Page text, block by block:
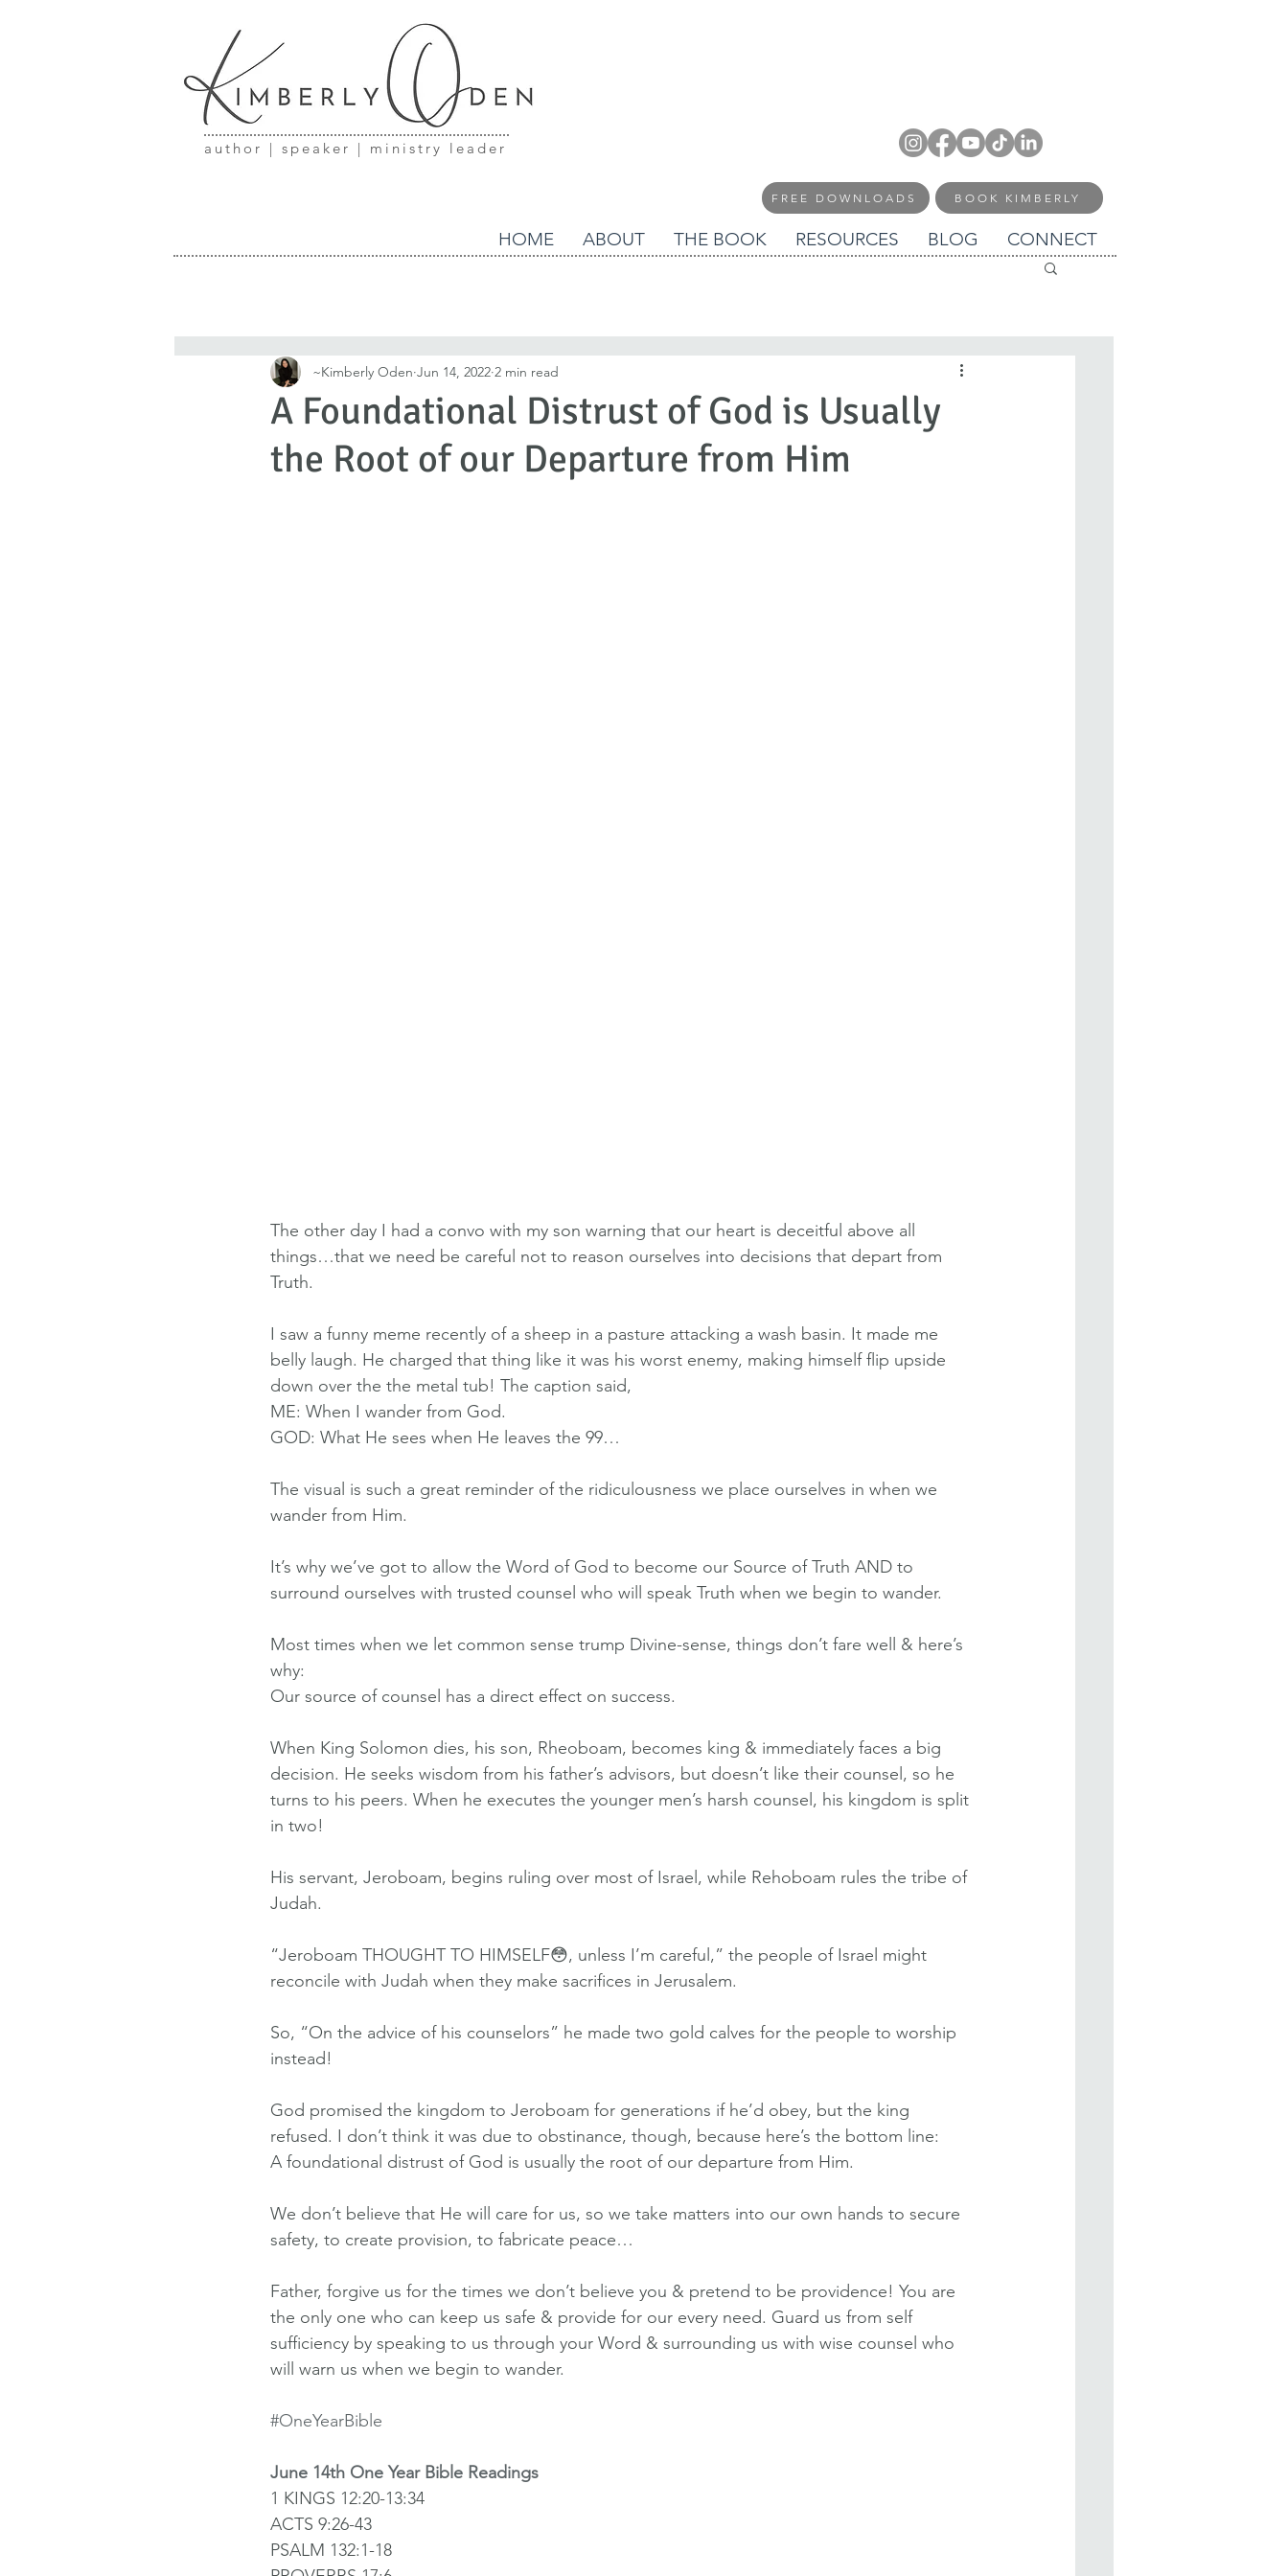
author | speaker | ministry leader
FREE DOWNLOADS BOOK KIMBERLY
HOME ABOUT THE BOOK RESOURCES BLOG CONNECT
A Foundational Distrust of God is Usually
the Root of our Departure from Him
~Kimberly Oden Jun 14, 2022 2 min read
The other day I had a convo with my son warning that our heart is deceitful above all
things…that we need be careful not to reason ourselves into decisions that depart from
Truth.
I saw a funny meme recently of a sheep in a pasture attacking a wash basin. It made me
belly laugh. He charged that thing like it was his worst enemy, making himself flip upside
down over the the metal tub! The caption said,
ME: When I wander from God.
GOD: What He sees when He leaves the 99…
The visual is such a great reminder of the ridiculousness we place ourselves in when we
wander from Him.
It’s why we’ve got to allow the Word of God to become our Source of Truth AND to
surround ourselves with trusted counsel who will speak Truth when we begin to wander.
Most times when we let common sense trump Divine-sense, things don’t fare well & here’s
why:
Our source of counsel has a direct effect on success.
When King Solomon dies, his son, Rheoboam, becomes king & immediately faces a big
decision. He seeks wisdom from his father’s advisors, but doesn’t like their counsel, so he
turns to his peers. When he executes the younger men’s harsh counsel, his kingdom is split
in two!
His servant, Jeroboam, begins ruling over most of Israel, while Rehoboam rules the tribe of
Judah.
“Jeroboam THOUGHT TO HIMSELF😳, unless I’m careful,” the people of Israel might
reconcile with Judah when they make sacrifices in Jerusalem.
So, “On the advice of his counselors” he made two gold calves for the people to worship
instead!
God promised the kingdom to Jeroboam for generations if he’d obey, but the king
refused. I don’t think it was due to obstinance, though, because here’s the bottom line:
A foundational distrust of God is usually the root of our departure from Him.
We don’t believe that He will care for us, so we take matters into our own hands to secure
safety, to create provision, to fabricate peace…
Father, forgive us for the times we don’t believe you & pretend to be providence! You are
the only one who can keep us safe & provide for our every need. Guard us from self
sufficiency by speaking to us through your Word & surrounding us with wise counsel who
will warn us when we begin to wander.
#OneYearBible
June 14th One Year Bible Readings
1 KINGS 12:20-13:34
ACTS 9:26-43
PSALM 132:1-18